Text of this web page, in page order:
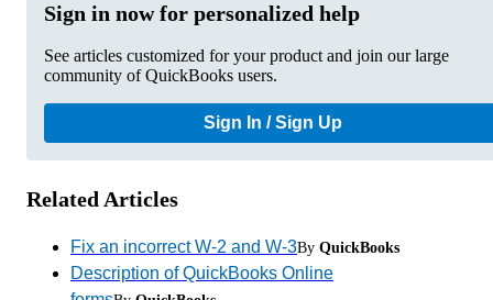
Sign in now for personalized help
See articles customized for your product and join our large
community of QuickBooks users.
Sign In / Sign Up
Related Articles
Fix an incorrect W-2 and W-3By QuickBooks
Description of QuickBooks Online